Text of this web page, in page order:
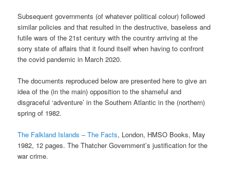
Subsequent governments (of whatever political colour) followed
similar policies and that resulted in the destructive, baseless and
futile wars of the 21st century with the country arriving at the
sorry state of affairs that it found itself when having to confront
the covid pandemic in March 2020.
The documents reproduced below are presented here to give an
idea of the (in the main) opposition to the shameful and
disgraceful ‘adventure’ in the Southern Atlantic in the (northern)
spring of 1982.
The Falkland Islands – The Facts, London, HMSO Books, May
1982, 12 pages. The Thatcher Government’s justification for the
war crime.